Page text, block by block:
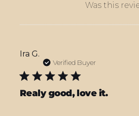
Was this
Ira G.
Verified Buyer
Realy good, love it.